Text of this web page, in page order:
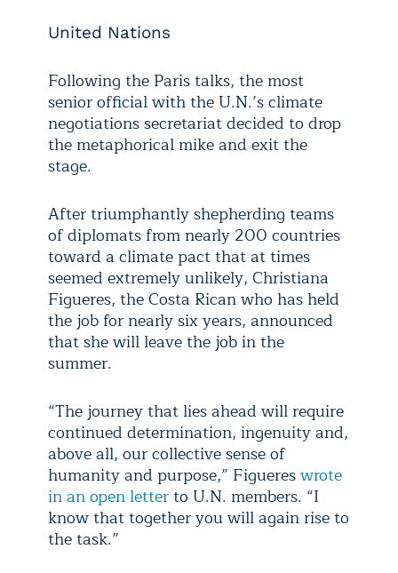
United Nations
Following the Paris talks, the most
senior official with the U.N.’s climate
negotiations secretariat decided to drop
the metaphorical mike and exit the
stage.
After triumphantly shepherding teams
of diplomats from nearly 200 countries
toward a climate pact that at times
seemed extremely unlikely, Christiana
Figueres, the Costa Rican who has held
the job for nearly six years, announced
that she will leave the job in the
summer.
“The journey that lies ahead will require
continued determination, ingenuity and,
above all, our collective sense of
humanity and purpose,” Figuereswrote
in an open letterto U.N. members. “I
know that together you will again rise to
the task.”